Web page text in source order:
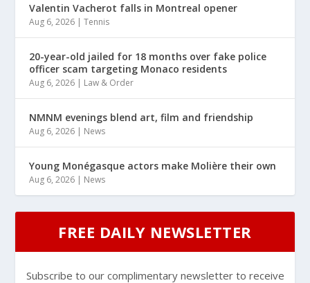
Valentin Vacherot falls in Montreal opener
Aug 6, 2026 |Tennis
20-year-old jailed for 18 months over fake police
officer scam targeting Monaco residents
Aug 6, 2026 | Law & Order
NMNM evenings blend art, film and friendship
Aug 6, 2026 | News
Young Monégasque actors make Molière their own
Aug 6, 2026 | News
FREE DAILY NEWSLETTER
Subscribe to our complimentary newsletter to receive